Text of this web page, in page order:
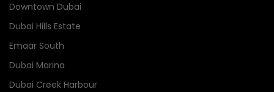
Downtown Dubai
Dubai Hills Estate
Emaar South
Dubai Marina
Dubai Creek Harbour